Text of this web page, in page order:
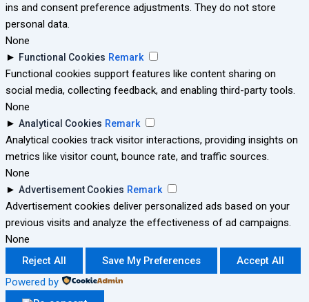
ins and consent preference adjustments. They do not store
personal data.
None
► Functional Cookies Remark
Functional cookies support features like content sharing on
social media, collecting feedback, and enabling third-party tools.
None
► Analytical Cookies Remark
Analytical cookies track visitor interactions, providing insights on
metrics like visitor count, bounce rate, and traffic sources.
None
► Advertisement Cookies Remark
Advertisement cookies deliver personalized ads based on your
previous visits and analyze the effectiveness of ad campaigns.
None
Reject All
Save My Preferences
Accept All
Powered by